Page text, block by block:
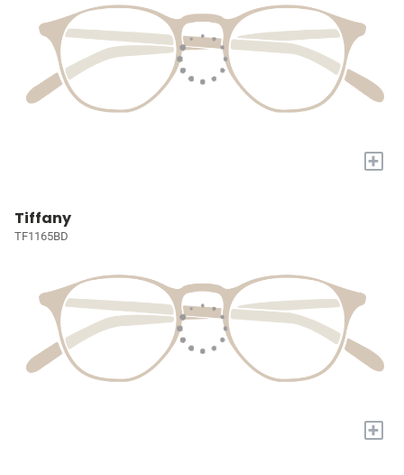
+
Tiffany
TF1165BD
+